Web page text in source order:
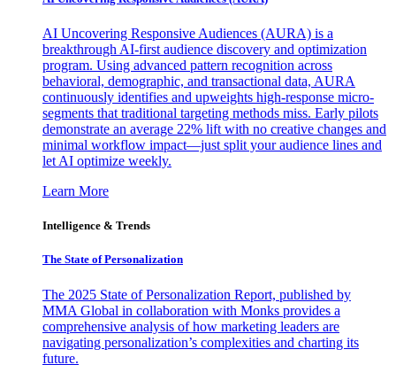
AI Uncovering Responsive Audiences (AURA) is a
breakthrough AI-first audience discovery and optimization
program. Using advanced pattern recognition across
behavioral, demographic, and transactional data, AURA
continuously identifies and upweights high-response micro-
segments that traditional targeting methods miss. Early pilots
demonstrate an average 22% lift with no creative changes and
minimal workflow impact—just split your audience lines and
let AI optimize weekly.
Learn More
Intelligence & Trends
The State of Personalization
The 2025 State of Personalization Report, published by
MMA Global in collaboration with Monks provides a
comprehensive analysis of how marketing leaders are
navigating personalization’s complexities and charting its
future.